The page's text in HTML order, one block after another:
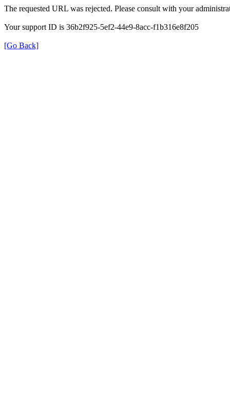
The requested URL was rejected. Please consult with your
Your support ID is 36b2f925-5ef2-44e9-8acc-f1b316e8f205
[Go Back]